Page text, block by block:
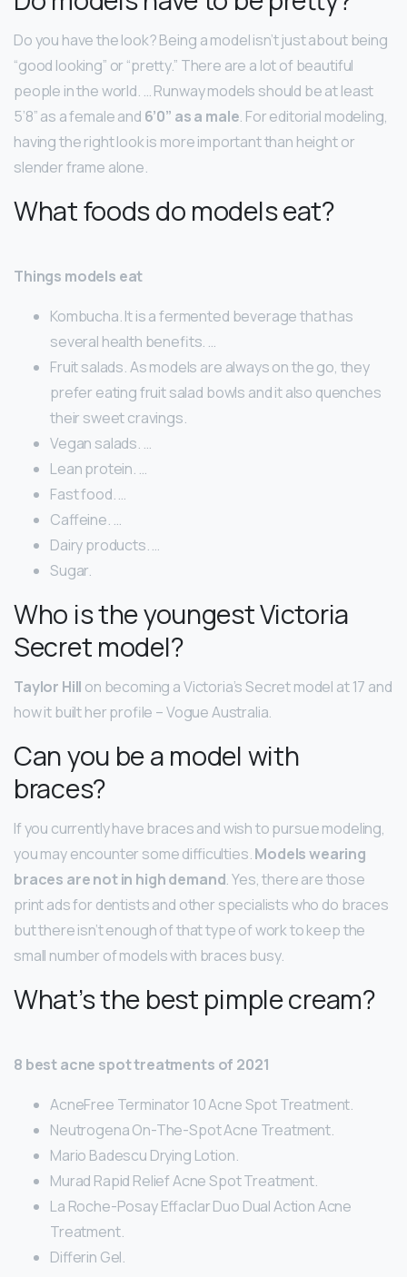
Do you have the look? Being a model isn’t just about being
“good looking” or “pretty.” There are a lot of beautiful
people in the world. … Runway models should be at least
5’8” as a female and 6’0” as a male. For editorial modeling,
having the right look is more important than height or
slender frame alone.
What foods do models eat?
Things models eat
Kombucha. It is a fermented beverage that has
several health benefits. …
Fruit salads. As models are always on the go, they
prefer eating fruit salad bowls and it also quenches
their sweet cravings.
Vegan salads. …
Lean protein. …
Fast food. …
Caffeine. …
Dairy products. …
Sugar.
Who is the youngest Victoria
Secret model?
Taylor Hill on becoming a Victoria’s Secret model at 17 and
how it built her profile – Vogue Australia.
Can you be a model with
braces?
If you currently have braces and wish to pursue modeling,
you may encounter some difficulties.Models wearing
braces are not in high demand. Yes, there are those
print ads for dentists and other specialists who do braces
but there isn’t enough of that type of work to keep the
small number of models with braces busy.
What’s the best pimple cream?
8 best acne spot treatments of 2021
AcneFree Terminator 10 Acne Spot Treatment.
Neutrogena On-The-Spot Acne Treatment.
Mario Badescu Drying Lotion.
Murad Rapid Relief Acne Spot Treatment.
La Roche-Posay Effaclar Duo Dual Action Acne
Treatment.
Differin Gel.